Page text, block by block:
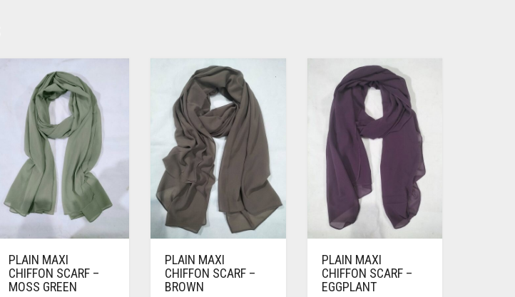
PLAIN MAXI
CHIFFON SCARF –
MOSS GREEN
PLAIN MAXI
CHIFFON SCARF –
BROWN
PLAIN MAXI
CHIFFON SCARF –
EGGPLANT